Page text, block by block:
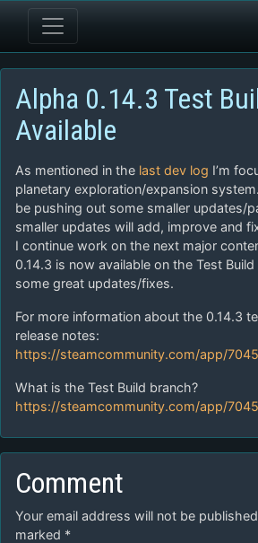
Alpha 0.14.3 Test
Available
As mentioned in the last dev log I’m
planetary exploration/expansion
be pushing out some smaller updates/
smaller updates will add, improve and
I continue work on the next major
0.14.3 is now available on the Test
some great updates/fixes.
For more information about the 0.14.3
release notes:
https://steamcommunity.com/app/
What is the Test Build branch?
https://steamcommunity.com/app/
Comment
Your email address will not be
marked *